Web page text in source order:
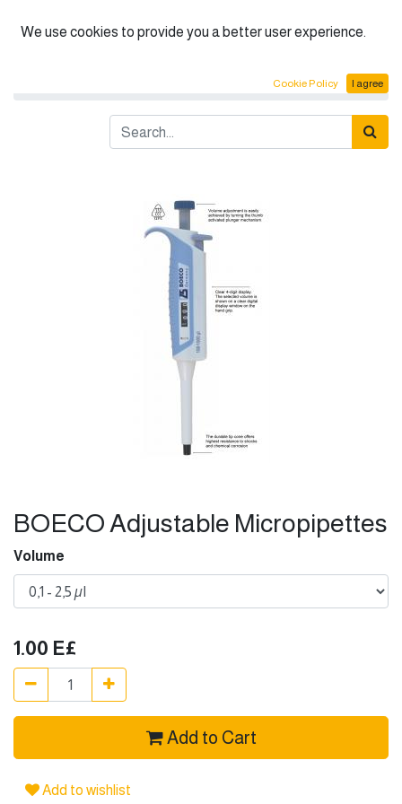
English (US)
BOECO Adjustable Micropipettes
BOECO Adjustable Micropipettes
Volume
1.00 E£
Add to Cart
Add to wishlist
We use cookies to provide you a better user experience.
Cookie Policy I agree